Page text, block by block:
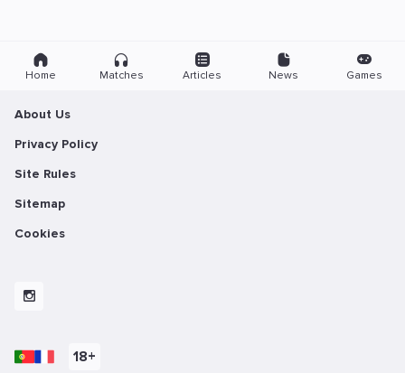
Home Matches Articles News Games
About Us
Privacy Policy
Site Rules
Sitemap
Cookies
18+